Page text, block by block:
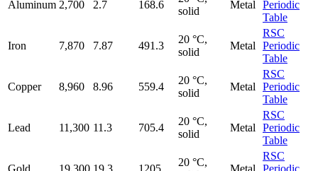
Aluminum 2,700 2.7 168.6
solid
Metal
Periodic
Table
Iron 7,870 7.87 491.3
20 °C,
solid
Metal
RSC
Periodic
Table
Copper 8,960 8.96 559.4
20 °C,
solid
Metal
RSC
Periodic
Table
Lead 11,300 11.3 705.4
20 °C,
solid
Metal
RSC
Periodic
Table
Gold 19,300 19.3 1205
20 °C,
Metal
RSC
Periodic